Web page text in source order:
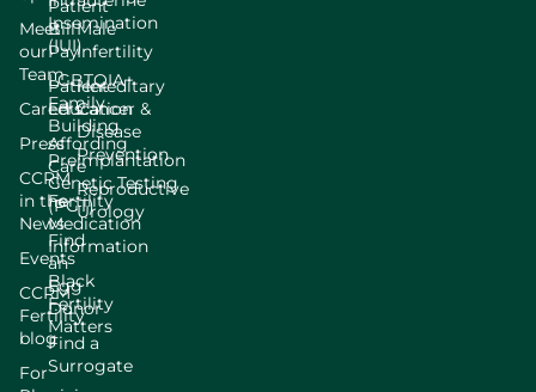
Meet
our
Team
Careers
Press
CCRM
in the
News
Events
CCRM
Fertility
blog
For
Insemination
(IUI)
LGBTQIA+
Family
Building
Preimplantation
Genetic Testing
(PGT)
Find
an
Egg
Donor
Find a
Surrogate
Patient
Bill
Pay
Patient
Education
Affording
Care
Fertility
Medication
Information
Black
Fertility
Matters
Male
Infertility
Hereditary
Cancer &
Disease
Prevention
Reproductive
Urology